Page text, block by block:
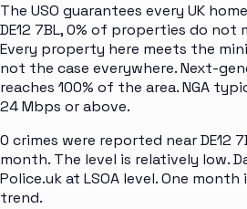
The USO guarantees every UK
DE12 7BL, 0% of properties do
Every property here meets the
not the case everywhere. Next-
reaches 100% of the area. NGA
24 Mbps or above.
0 crimes were reported near DE12
month. The level is relatively low.
Police.uk at LSOA level. One
trend.